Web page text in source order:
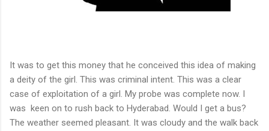
It was to get this money that he conceived this idea of making
a deity of the girl. This was criminal intent. This was a clear
case of exploitation of a girl. My probe was complete now. I
was keen on to rush back to Hyderabad. Would I get a bus?
The weather seemed pleasant. It was cloudy and the walk back